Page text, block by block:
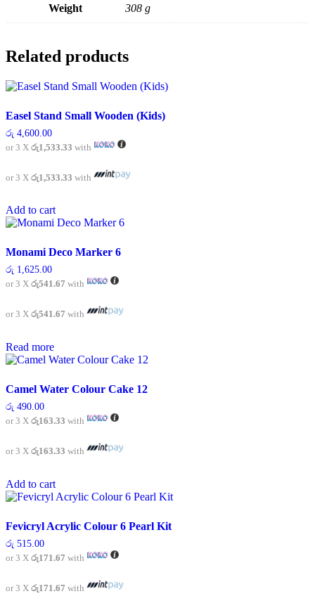
Weight 308 g
Related products
Easel Stand Small Wooden (Kids)
රු 4,600.00
or 3 X රු1,533.33 with
or 3 X රු1,533.33 with
Add to cart
Monami Deco Marker 6
රු 1,625.00
or 3 X රු541.67 with
or 3 X රු541.67 with
Read more
Camel Water Colour Cake 12
රු 490.00
or 3 X රු163.33 with
or 3 X රු163.33 with
Add to cart
Fevicryl Acrylic Colour 6 Pearl Kit
රු 515.00
or 3 X රු171.67 with
or 3 X රු171.67 with